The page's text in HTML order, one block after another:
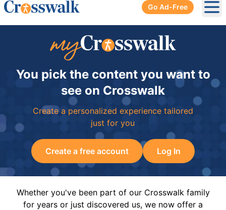
Go Ad-Free
You pick the content you want to
see on Crosswalk
Create a personalized experience tailored
just for you
Create a free account Log In
Whether you've been part of our Crosswalk family
for years or just discovered us, we now offer a